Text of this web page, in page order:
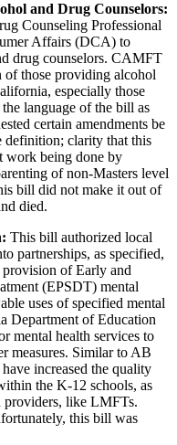
and Drug Counselors:
Counseling Professional
Affairs (DCA) to
drug counselors. CAMFT
those providing alcohol
especially those
language of the bill as
certain amendments be
definition; clarity that this
work being done by
of non-Masters level
bill did not make it out of
died.
This bill authorized local
partnerships, as specified,
of Early and
(EPSDT) mental
uses of specified mental
Department of Education
mental health services to
measures. Similar to AB
increased the quality
the K-12 schools, as
providers, like LMFTs.
this bill was